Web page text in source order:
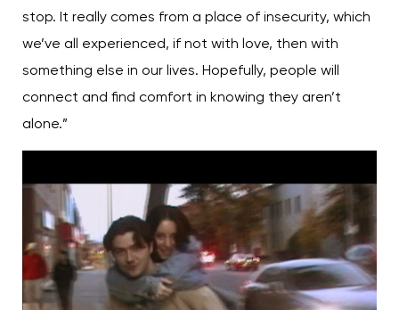
stop. It really comes from a place of insecurity, which
we’ve all experienced, if not with love, then with
something else in our lives. Hopefully, people will
connect and find comfort in knowing they aren’t
alone.”